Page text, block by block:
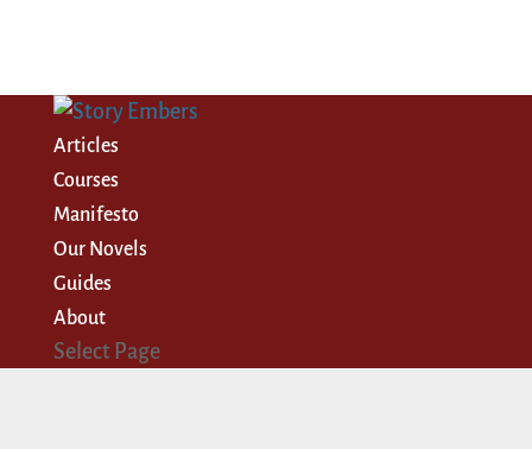
Articles
Courses
Manifesto
Our Novels
Guides
About
Select Page